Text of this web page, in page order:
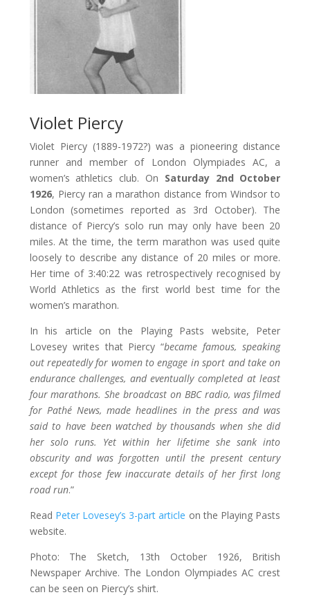
Violet Piercy
Violet Piercy (1889-1972?) was a pioneering distance
runner and member of London Olympiades AC, a
women’s athletics club. On Saturday 2nd October
1926, Piercy ran a marathon distance from Windsor to
London (sometimes reported as 3rd October). The
distance of Piercy’s solo run may only have been 20
miles. At the time, the term marathon was used quite
loosely to describe any distance of 20 miles or more.
Her time of 3:40:22 was retrospectively recognised by
World Athletics as the first world best time for the
women’s marathon.
In his article on the Playing Pasts website, Peter
Lovesey writes that Piercy “became famous, speaking
out repeatedly for women to engage in sport and take on
endurance challenges, and eventually completed at least
four marathons. She broadcast on BBC radio, was filmed
for Pathé News, made headlines in the press and was
said to have been watched by thousands when she did
her solo runs. Yet within her lifetime she sank into
obscurity and was forgotten until the present century
except for those few inaccurate details of her first long
road run.”
Read Peter Lovesey’s 3-part article on the Playing Pasts
website.
Photo: The Sketch, 13th October 1926, British
Newspaper Archive. The London Olympiades AC crest
can be seen on Piercy’s shirt.